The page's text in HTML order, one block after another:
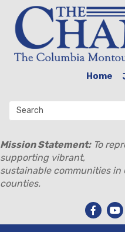
Home
Mission Statement:To
supporting vibrant,
sustainable communities in
counties.